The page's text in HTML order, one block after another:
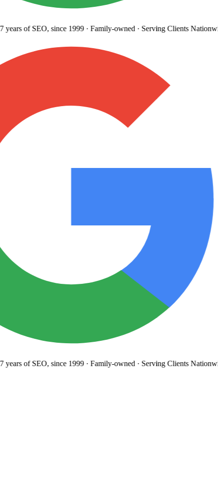
of SEO, since 1999· Family-owned· Serving Clients
of SEO, since 1999· Family-owned· Serving Clients